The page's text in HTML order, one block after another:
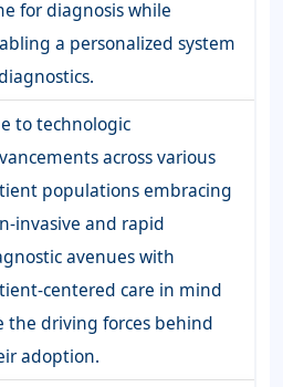
for diagnosis while
a personalized system
to technologic
across various
populations embracing
invasive and rapid
avenues with
centered care in mind
the driving forces behind
adoption.